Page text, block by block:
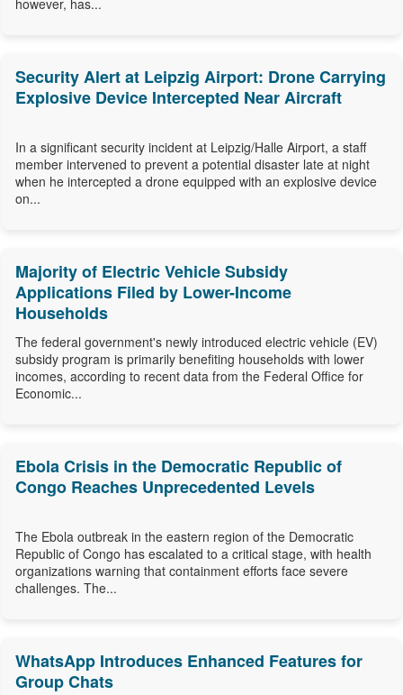
however, has...
Security Alert at Leipzig Airport: Drone Carrying
Explosive Device Intercepted Near Aircraft
In a significant security incident at Leipzig/Halle Airport, a staff
member intervened to prevent a potential disaster late at night
when he intercepted a drone equipped with an explosive device
on...
Majority of Electric Vehicle Subsidy
Applications Filed by Lower-Income
Households
The federal government's newly introduced electric vehicle (EV)
subsidy program is primarily benefiting households with lower
incomes, according to recent data from the Federal Office for
Economic...
Ebola Crisis in the Democratic Republic of
Congo Reaches Unprecedented Levels
The Ebola outbreak in the eastern region of the Democratic
Republic of Congo has escalated to a critical stage, with health
organizations warning that containment efforts face severe
challenges. The...
WhatsApp Introduces Enhanced Features for
Group Chats